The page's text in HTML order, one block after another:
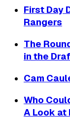
First Day
Rangers
The
in the
Cam
Who
A Look at